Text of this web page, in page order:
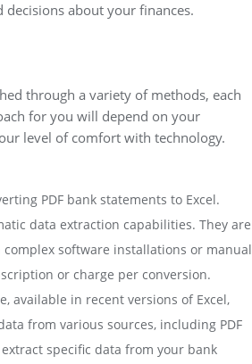
about your finances.
through a variety of methods, each
for you will depend on your
level of comfort with technology.
PDF bank statements to Excel.
data extraction capabilities. They are
software installations or manual
or charge per conversion.
available in recent versions of Excel,
from various sources, including PDF
specific data from your bank